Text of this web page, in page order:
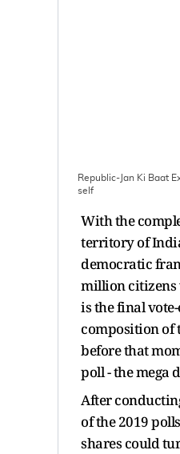
Republic-Jan Ki Baat
self
With the
territory of
democratic
million citizens
is the final
composition of
before that
poll - the mega
After
of the 2019
shares could